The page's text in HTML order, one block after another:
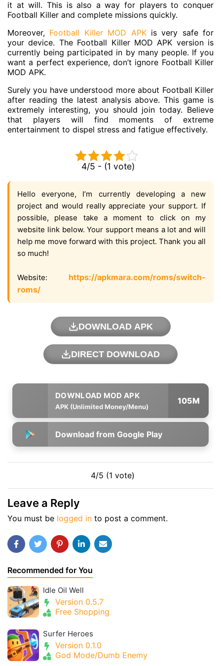
it at will. This is also a way for players to conquer
Football Killer and complete missions quickly.
Moreover, Football Killer MOD APKis very safe for
your device. The Football Killer MOD APK version is
currently being participated in by many people. If you
want a perfect experience, don’t ignore Football Killer
MOD APK.
Surely you have understood more about Football Killer
after reading the latest analysis above. This game is
extremely interesting, you should join today. Believe
that players will find moments of extreme
entertainment to dispel stress and fatigue effectively.
4/5 - (1 vote)
Hello everyone, I’m currently developing a new
project and would really appreciate your support. If
possible, please take a moment to click on my
website link below. Your support means a lot and will
help me move forward with this project. Thank you all
so much!
Website: https://apkmara.com/roms/switch-
roms/
DOWNLOAD APK
DIRECT DOWNLOAD
APK (Unlimited Money/Menu)
105M
Download from Google Play
4/5 (1 vote)
Leave a Reply
You must be logged in to post a comment.
Recommended for You
Idle Oil Well
Version 0.5.7
Free Shopping
Surfer Heroes
Version 0.1.0
God Mode/Dumb Enemy